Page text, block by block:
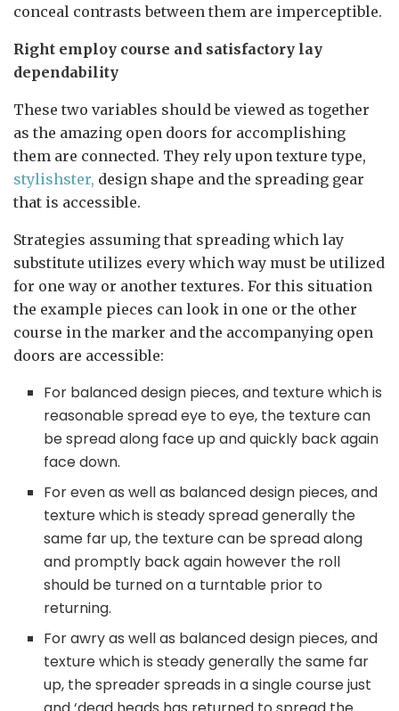
conceal contrasts between them are imperceptible.
Right employ course and satisfactory lay
dependability
These two variables should be viewed as together
as the amazing open doors for accomplishing
them are connected. They rely upon texture type,
stylishster, design shape and the spreading gear
that is accessible.
Strategies assuming that spreading which lay
substitute utilizes every which way must be utilized
for one way or another textures. For this situation
the example pieces can look in one or the other
course in the marker and the accompanying open
doors are accessible:
For balanced design pieces, and texture which is
reasonable spread eye to eye, the texture can
be spread along face up and quickly back again
face down.
For even as well as balanced design pieces, and
texture which is steady spread generally the
same far up, the texture can be spread along
and promptly back again however the roll
should be turned on a turntable prior to
returning.
For awry as well as balanced design pieces, and
texture which is steady generally the same far
up, the spreader spreads in a single course just